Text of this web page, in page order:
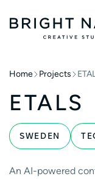
Home Projects
ETALS
SWEDEN
An AI-powered